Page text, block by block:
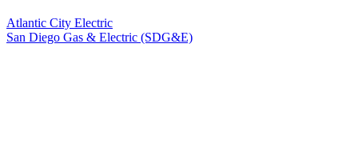
Atlantic City Electric
San Diego Gas & Electric (SDG&E)